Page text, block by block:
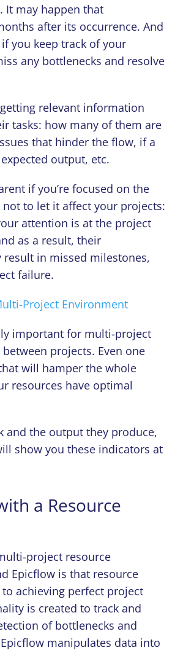
It may happen that
after its occurrence. And
you keep track of your
any bottlenecks and resolve
relevant information
tasks: how many of them are
that hinder the flow, if a
output, etc.
if you’re focused on the
not to let it affect your projects:
attention is at the project
as a result, their
in missed milestones,
failure.
Project Environment
important for multi-project
projects. Even one
will hamper the whole
resources have optimal
and the output they produce,
show you these indicators at
a Resource
project resource
Epicflow is that resource
achieving perfect project
is created to track and
of bottlenecks and
manipulates data into